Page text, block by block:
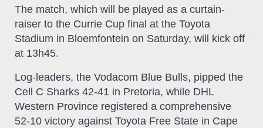
The match, which will be played as a curtain-
raiser to the Currie Cup final at the Toyota
Stadium in Bloemfontein on Saturday, will kick off
at 13h45.
Log-leaders, the Vodacom Blue Bulls, pipped the
Cell C Sharks 42-41 in Pretoria, while DHL
Western Province registered a comprehensive
52-10 victory against Toyota Free State in Cape